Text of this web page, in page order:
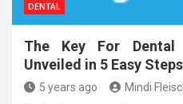
DENTAL
The Key For Dental
Unveiled in 5 Easy Steps
5 years ago Mindi